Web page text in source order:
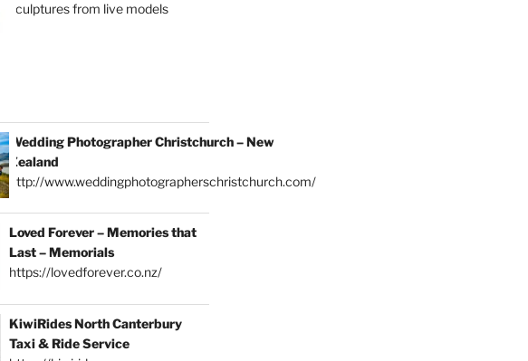
sculptures from live models
Wedding Photographer Christchurch – New
Zealand
http://www.weddingphotographerschristchurch.com/
Loved Forever – Memories that
Last – Memorials
https://lovedforever.co.nz/
KiwiRides North Canterbury
Taxi & Ride Service